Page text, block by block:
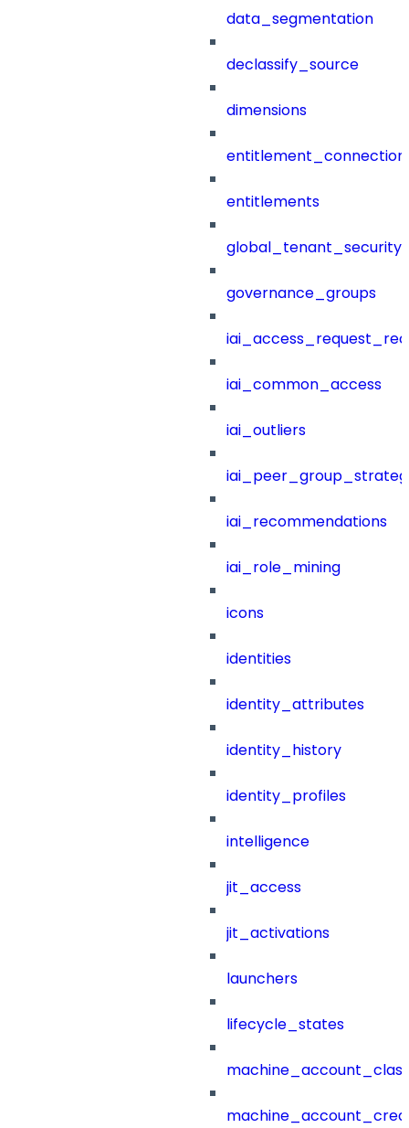
data_segmentation
declassify_source
dimensions
entitlements
governance_groups
iai_common_access
iai_outliers
iai_recommendations
iai_role_mining
icons
identities
identity_attributes
identity_history
identity_profiles
intelligence
jit_access
jit_activations
launchers
lifecycle_states